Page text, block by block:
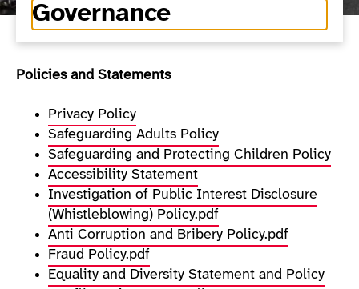
Governance
Policies and Statements
Privacy Policy
Safeguarding Adults Policy
Safeguarding and Protecting Children Policy
Accessibility Statement
Investigation of Public Interest Disclosure
(Whistleblowing) Policy.pdf
Anti Corruption and Bribery Policy.pdf
Fraud Policy.pdf
Equality and Diversity Statement and Policy